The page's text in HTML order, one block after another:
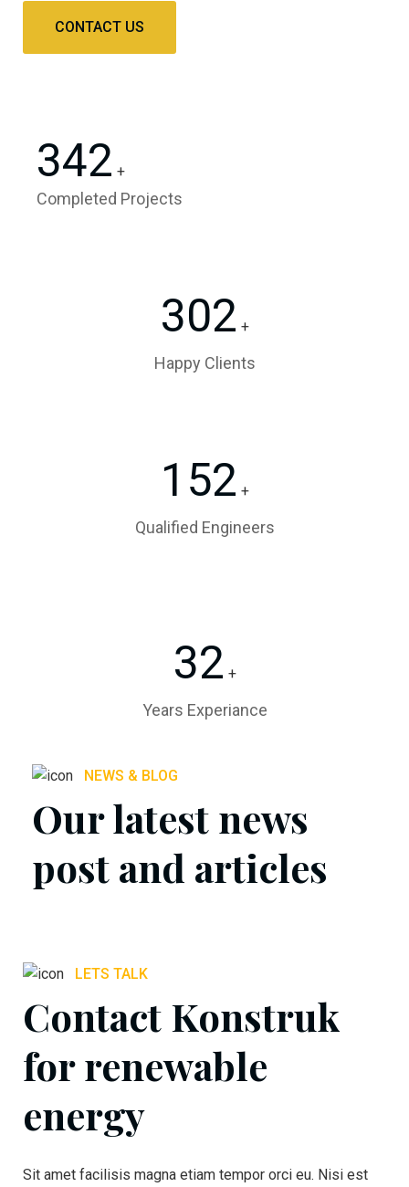
CONTACT US
342 +
Completed Projects
302 +
Happy Clients
152 +
Qualified Engineers
32 +
Years Experiance
NEWS & BLOG
Our latest news
post and articles
LETS TALK
Contact Konstruk
for renewable
energy
Sit amet facilisis magna etiam tempor orci eu. Nisi est